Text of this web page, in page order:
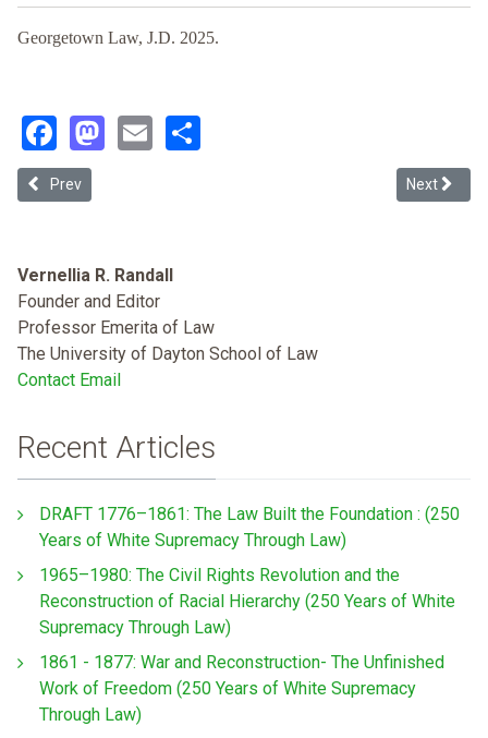
Georgetown Law, J.D. 2025.
Facebook
Mastodon
Email
Previous article: Correcting Antitrust Monopsony Theory and
Prev Next
Next
Vernellia R. Randall
Founder and Editor
Professor Emerita of Law
The University of Dayton School of Law
Contact Email
Recent Articles
DRAFT 1776–1861: The Law Built the Foundation : (250
Years of White Supremacy Through Law)
1965–1980: The Civil Rights Revolution and the
Reconstruction of Racial Hierarchy (250 Years of White
Supremacy Through Law)
1861 - 1877: War and Reconstruction- The Unfinished
Work of Freedom (250 Years of White Supremacy
Through Law)